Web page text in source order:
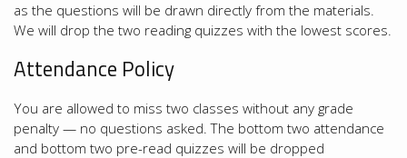
as the questions will be drawn directly from the materials.
We will drop the two reading quizzes with the lowest scores.
Attendance Policy
You are allowed to miss two classes without any grade
penalty — no questions asked. The bottom two attendance
and bottom two pre-read quizzes will be dropped